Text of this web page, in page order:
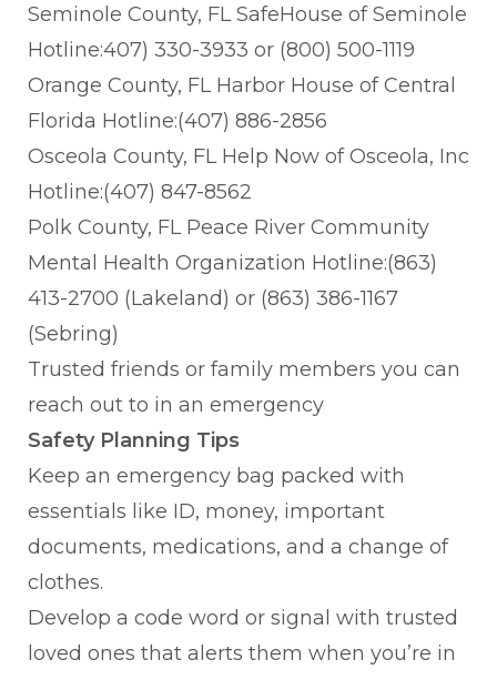
Seminole County, FL SafeHouse of Seminole
Hotline:407) 330-3933 or (800) 500-1119
Orange County, FL Harbor House of Central
Florida Hotline:(407) 886-2856
Osceola County, FL Help Now of Osceola, Inc
Hotline:(407) 847-8562
Polk County, FL Peace River Community
Mental Health Organization Hotline:(863)
413-2700 (Lakeland) or (863) 386-1167
(Sebring)
Trusted friends or family members you can
reach out to in an emergency
Safety Planning Tips
Keep an emergency bag packed with
essentials like ID, money, important
documents, medications, and a change of
clothes.
Develop a code word or signal with trusted
loved ones that alerts them when you’re in